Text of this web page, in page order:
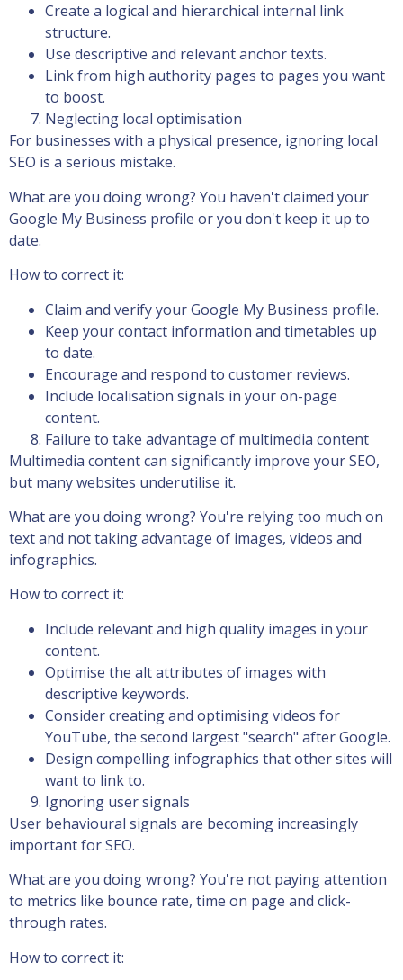
Create a logical and hierarchical internal link
structure.
Use descriptive and relevant anchor texts.
Link from high authority pages to pages you want
to boost.
Neglecting local optimisation
For businesses with a physical presence, ignoring local
SEO is a serious mistake.
What are you doing wrong? You haven't claimed your
Google My Business profile or you don't keep it up to
date.
How to correct it:
Claim and verify your Google My Business profile.
Keep your contact information and timetables up
to date.
Encourage and respond to customer reviews.
Include localisation signals in your on-page
content.
Failure to take advantage of multimedia content
Multimedia content can significantly improve your SEO,
but many websites underutilise it.
What are you doing wrong? You're relying too much on
text and not taking advantage of images, videos and
infographics.
How to correct it:
Include relevant and high quality images in your
content.
Optimise the alt attributes of images with
descriptive keywords.
Consider creating and optimising videos for
YouTube, the second largest "search" after Google.
Design compelling infographics that other sites will
want to link to.
Ignoring user signals
User behavioural signals are becoming increasingly
important for SEO.
What are you doing wrong? You're not paying attention
to metrics like bounce rate, time on page and click-
through rates.
How to correct it: